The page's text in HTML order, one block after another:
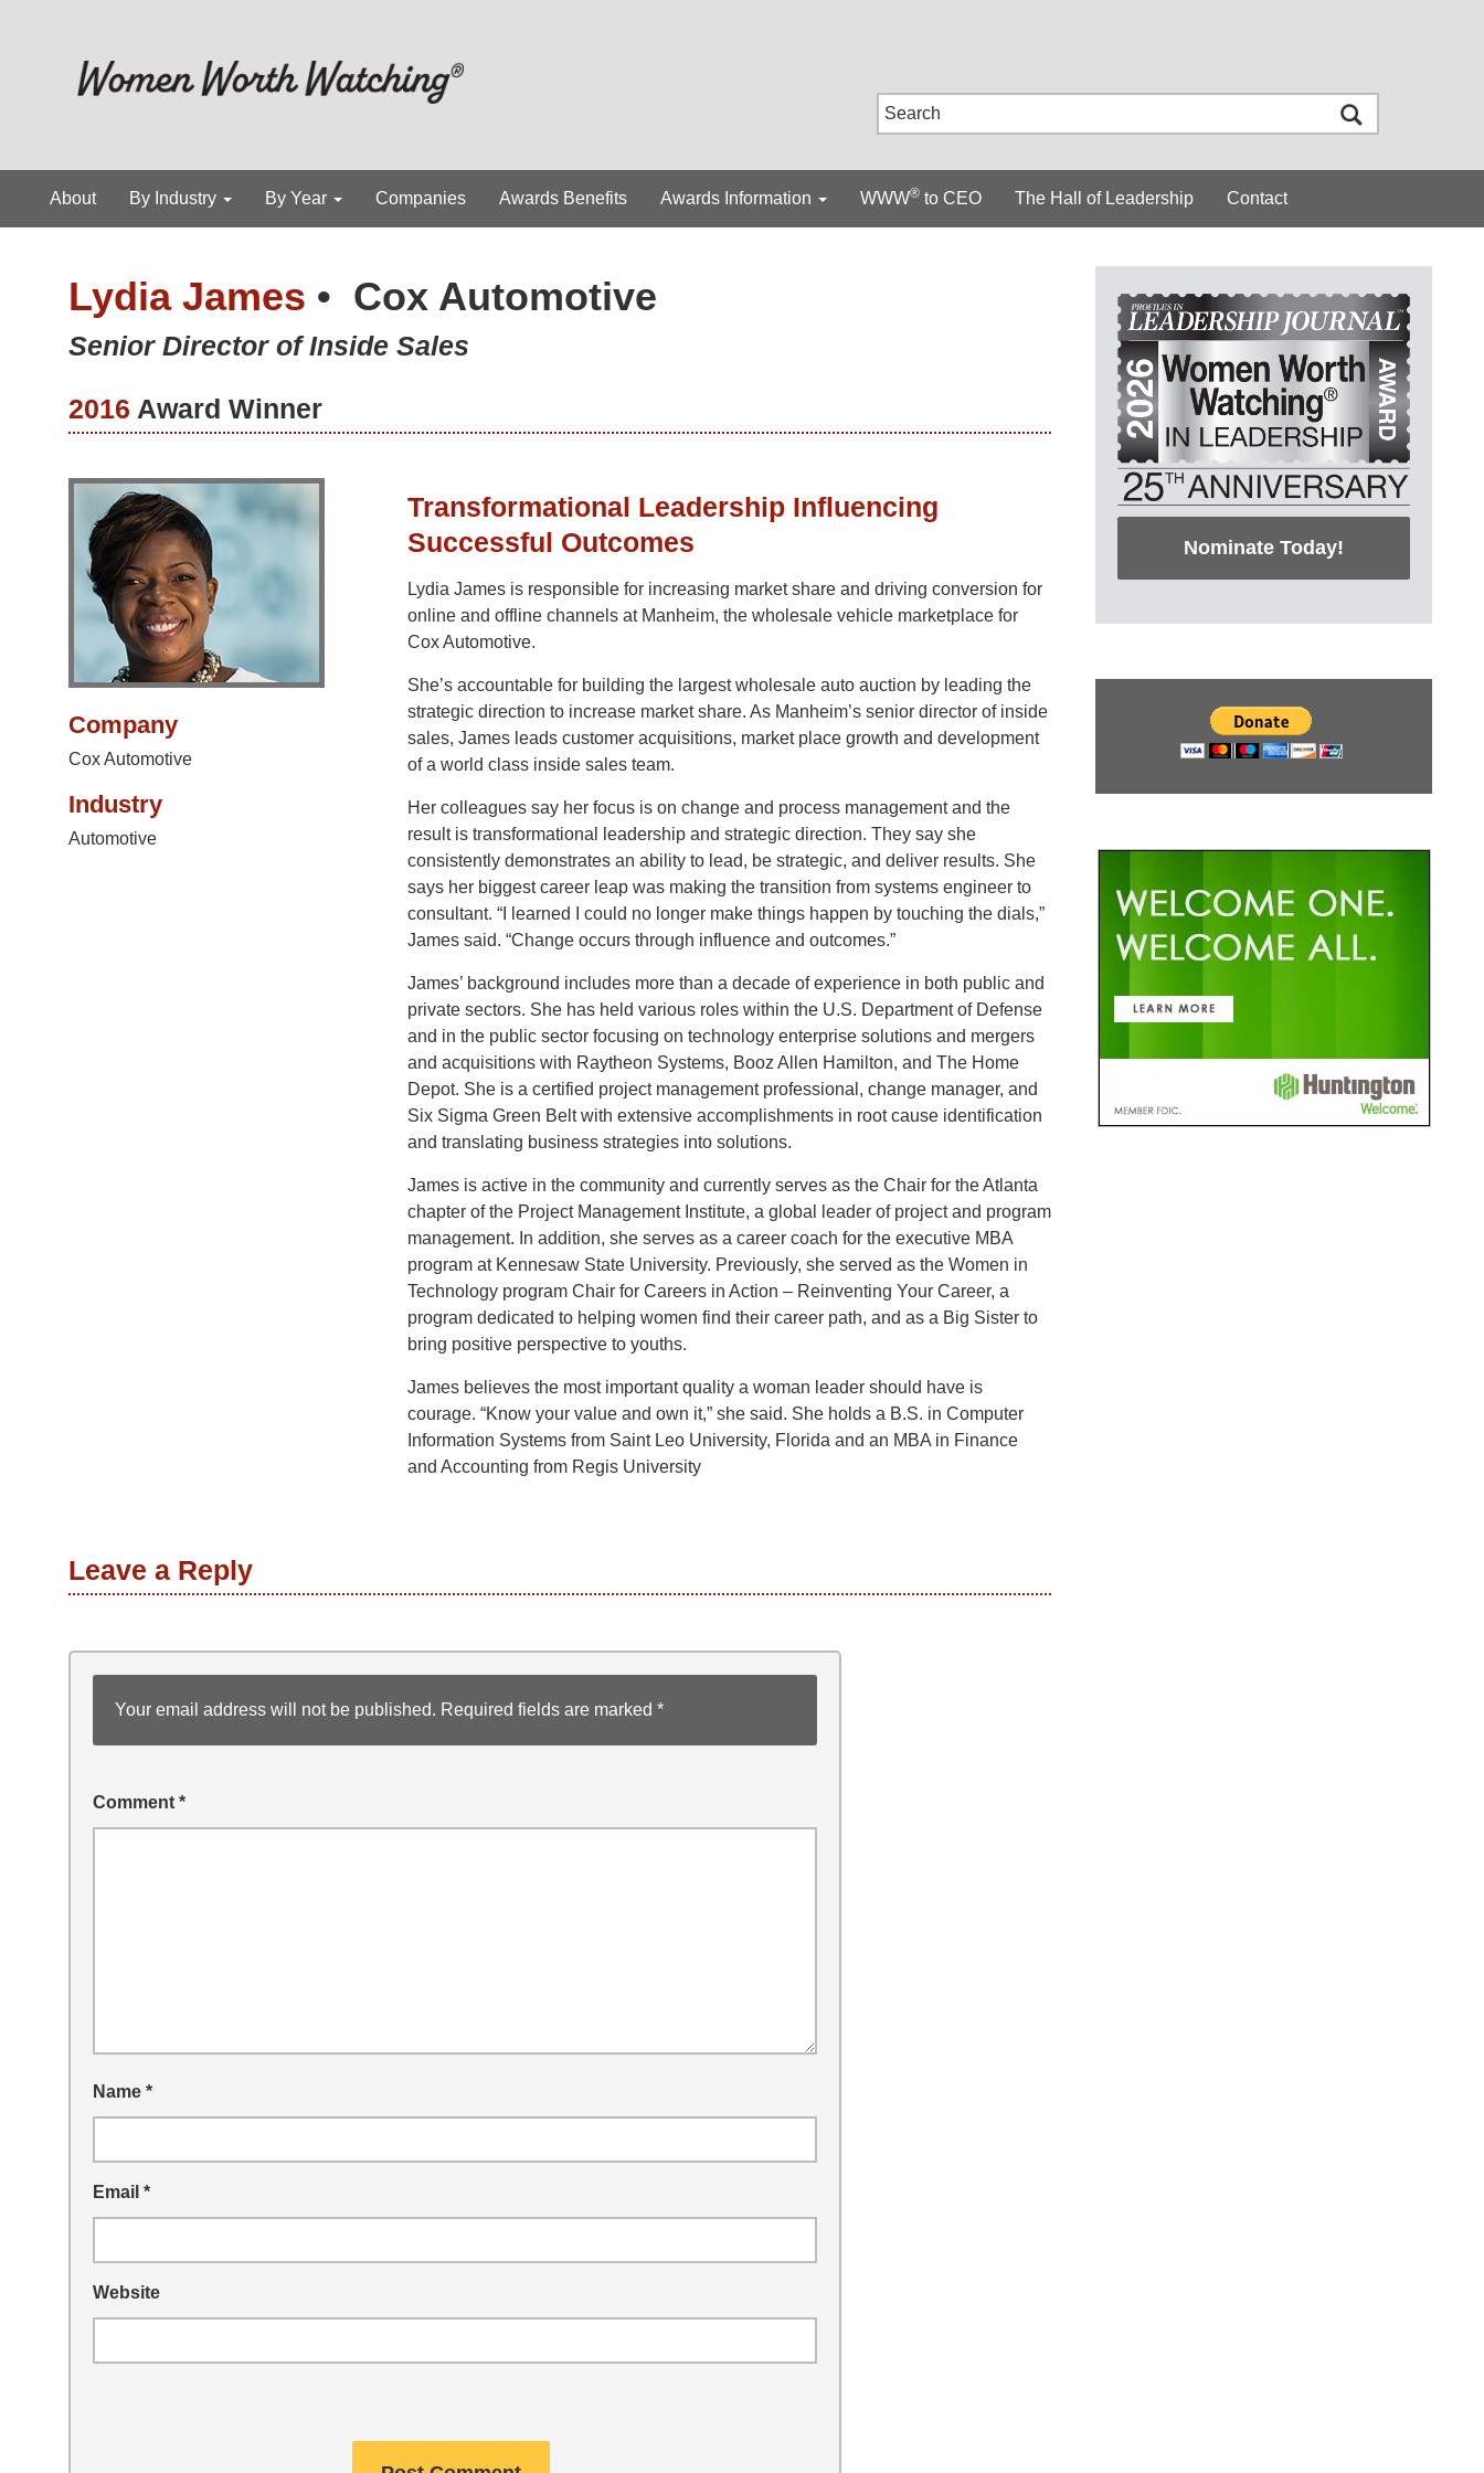
About By Industry By Year Companies Awards Benefits Awards Information WWW® to CEO The Hall of Leadership Contact
Lydia James • Cox Automotive
Senior Director of Inside Sales
2016 Award Winner
Company
Cox Automotive
Industry
Automotive
Transformational Leadership Influencing
Successful Outcomes
Lydia James is responsible for increasing market share and driving conversion for
online and offline channels at Manheim, the wholesale vehicle marketplace for
Cox Automotive.
She’s accountable for building the largest wholesale auto auction by leading the
strategic direction to increase market share. As Manheim’s senior director of inside
sales, James leads customer acquisitions, market place growth and development
of a world class inside sales team.
Her colleagues say her focus is on change and process management and the
result is transformational leadership and strategic direction. They say she
consistently demonstrates an ability to lead, be strategic, and deliver results. She
says her biggest career leap was making the transition from systems engineer to
consultant. “I learned I could no longer make things happen by touching the dials,”
James said. “Change occurs through influence and outcomes.”
James’ background includes more than a decade of experience in both public and
private sectors. She has held various roles within the U.S. Department of Defense
and in the public sector focusing on technology enterprise solutions and mergers
and acquisitions with Raytheon Systems, Booz Allen Hamilton, and The Home
Depot. She is a certified project management professional, change manager, and
Six Sigma Green Belt with extensive accomplishments in root cause identification
and translating business strategies into solutions.
James is active in the community and currently serves as the Chair for the Atlanta
chapter of the Project Management Institute, a global leader of project and program
management. In addition, she serves as a career coach for the executive MBA
program at Kennesaw State University. Previously, she served as the Women in
Technology program Chair for Careers in Action – Reinventing Your Career, a
program dedicated to helping women find their career path, and as a Big Sister to
bring positive perspective to youths.
James believes the most important quality a woman leader should have is
courage. “Know your value and own it,” she said. She holds a B.S. in Computer
Information Systems from Saint Leo University, Florida and an MBA in Finance
and Accounting from Regis University
Leave a Reply
Your email address will not be published. Required fields are marked *
Comment *
Name *
Email *
Website
Nominate Today!